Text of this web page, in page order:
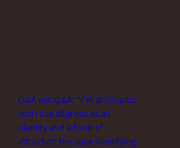
Q&A not Q&A: “i’m aromantic
and i use alterous as an
identity and a form of
attraction because identifying